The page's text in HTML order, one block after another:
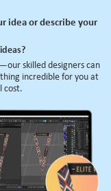
idea or describe your
skilled designers can
incredible for you at
cost.